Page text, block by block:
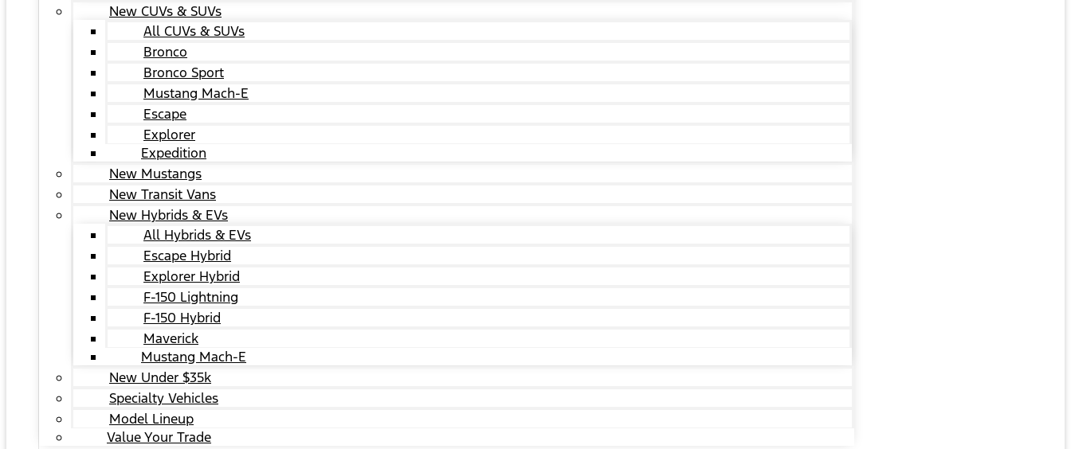
New CUVs & SUVs
All CUVs & SUVs
Bronco
Bronco Sport
Mustang Mach-E
Escape
Explorer
Expedition
New Mustangs
New Transit Vans
New Hybrids & EVs
All Hybrids & EVs
Escape Hybrid
Explorer Hybrid
F-150 Lightning
F-150 Hybrid
Maverick
Mustang Mach-E
New Under $35k
Specialty Vehicles
Model Lineup
Value Your Trade